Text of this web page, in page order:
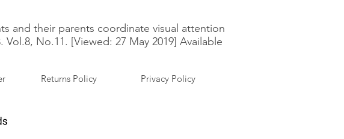
and their parents coordinate visual attention
No.11. [Viewed: 27 May 2019] Available
Returns Policy Privacy Policy